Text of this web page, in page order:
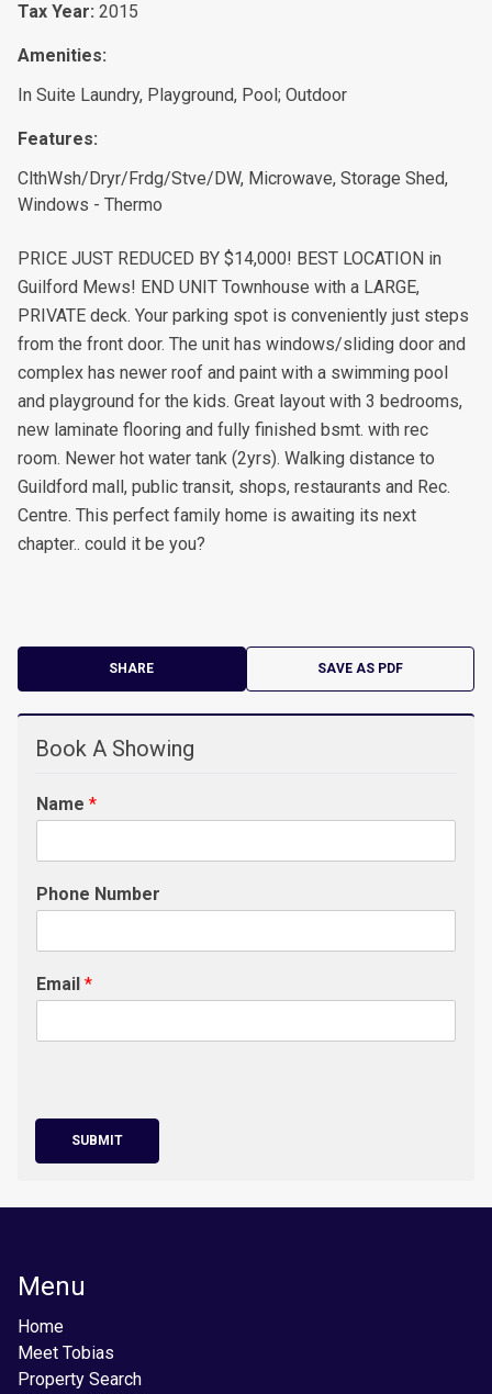
Tax Year: 2015
Amenities:
In Suite Laundry, Playground, Pool; Outdoor
Features:
ClthWsh/Dryr/Frdg/Stve/DW, Microwave, Storage Shed,
Windows - Thermo
PRICE JUST REDUCED BY $14,000! BEST LOCATION in
Guilford Mews! END UNIT Townhouse with a LARGE,
PRIVATE deck. Your parking spot is conveniently just steps
from the front door. The unit has windows/sliding door and
complex has newer roof and paint with a swimming pool
and playground for the kids. Great layout with 3 bedrooms,
new laminate flooring and fully finished bsmt. with rec
room. Newer hot water tank (2yrs). Walking distance to
Guildford mall, public transit, shops, restaurants and Rec.
Centre. This perfect family home is awaiting its next
chapter.. could it be you?
SHARE SAVE AS PDF
Book A Showing
Name *
Phone Number
Email *
SUBMIT
Menu
Home
Meet Tobias
Property Search